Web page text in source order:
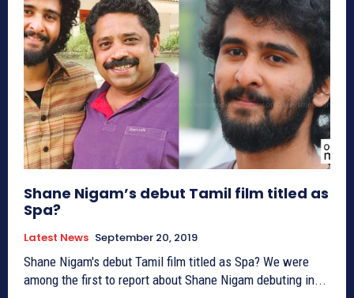
Shane Nigam’s debut Tamil film titled as
Spa?
Latest News September 20, 2019
Shane Nigam's debut Tamil film titled as Spa? We were
among the first to report about Shane Nigam debuting in...